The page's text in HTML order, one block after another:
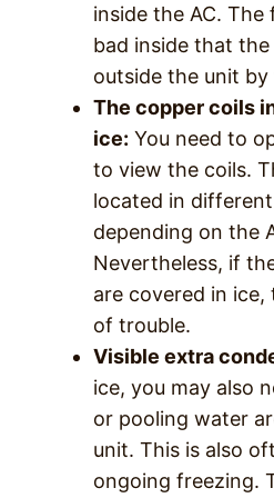
inside the AC. The
bad inside that
outside the unit by
The copper coils
ice: You need to
to view the coils.
located in
depending on the
Nevertheless, if
are covered in ice,
of trouble.
Visible extra
ice, you may also
or pooling water
unit. This is also
ongoing freezing.